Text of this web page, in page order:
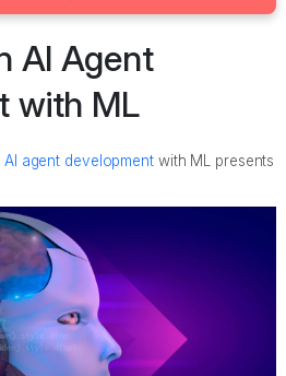
AI Agent
with ML
AI agent development with ML presents